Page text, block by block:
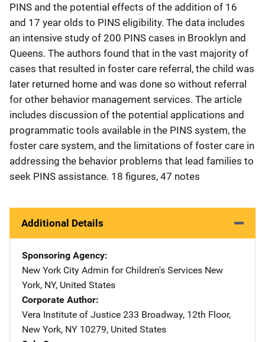
PINS and the potential effects of the addition of 16
and 17 year olds to PINS eligibility. The data includes
an intensive study of 200 PINS cases in Brooklyn and
Queens. The authors found that in the vast majority of
cases that resulted in foster care referral, the child was
later returned home and was done so without referral
for other behavior management services. The article
includes discussion of the potential applications and
programmatic tools available in the PINS system, the
foster care system, and the limitations of foster care in
addressing the behavior problems that lead families to
seek PINS assistance. 18 figures, 47 notes
Additional Details
Sponsoring Agency
New York City Admin for Children's Services Address
New
York, NY, United States
Corporate Author
Vera Institute of Justice Address
233 Broadway, 12th Floor,
New York, NY 10279, United States